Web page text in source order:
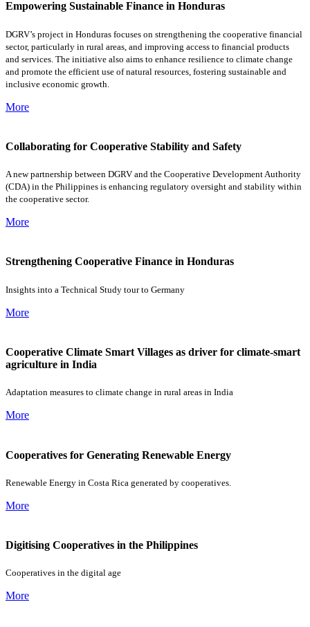
Empowering Sustainable Finance in Honduras
DGRV’s project in Honduras focuses on strengthening the cooperative financial
sector, particularly in rural areas, and improving access to financial products
and services. The initiative also aims to enhance resilience to climate change
and promote the efficient use of natural resources, fostering sustainable and
inclusive economic growth.
More
Collaborating for Cooperative Stability and Safety
A new partnership between DGRV and the Cooperative Development Authority
(CDA) in the Philippines is enhancing regulatory oversight and stability within
the cooperative sector.
More
Strengthening Cooperative Finance in Honduras
Insights into a Technical Study tour to Germany
More
Cooperative Climate Smart Villages as driver for climate-smart
agriculture in India
Adaptation measures to climate change in rural areas in India
More
Cooperatives for Generating Renewable Energy
Renewable Energy in Costa Rica generated by cooperatives.
More
Digitising Cooperatives in the Philippines
Cooperatives in the digital age
More